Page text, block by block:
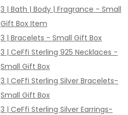
3 | Bath | Body | Fragrance - Small
Gift Box Item
3 | Bracelets - Small Gift Box
3 | CeFfi Sterling 925 Necklaces -
Small Gift Box
3 | CeFfi Sterling Silver Bracelets-
Small Gift Box
3 | CeFfi Sterling Silver Earrings-